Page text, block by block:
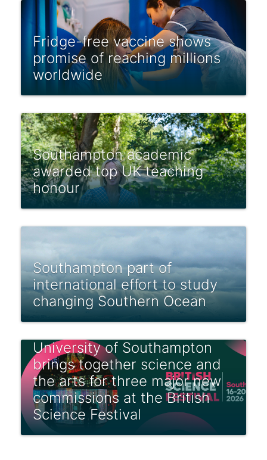
Fridge-free vaccine shows
promise of reaching millions
worldwide
Southampton academic
awarded top UK teaching
honour
Southampton part of
international effort to study
changing Southern Ocean
University of Southampton
brings together science and
the arts for three major new
commissions at the British
Science Festival